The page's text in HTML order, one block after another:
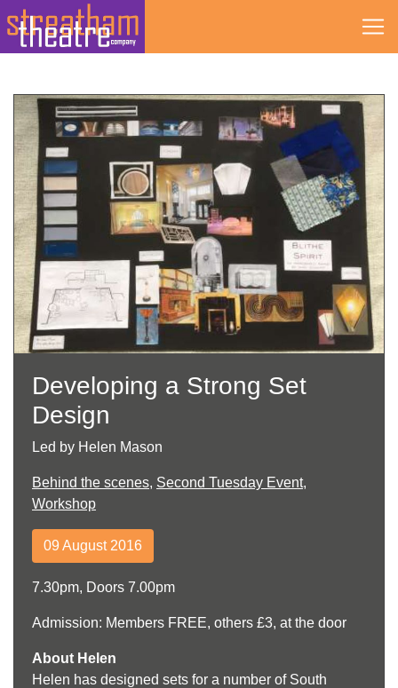
content
Developing a Strong Set
Design
Led by Helen Mason
Behind the scenes, Second Tuesday Event,
Workshop
09 August 2016
7.30pm, Doors 7.00pm
Admission: Members FREE, others £3, at the door
About Helen
Helen has designed sets for a number of South